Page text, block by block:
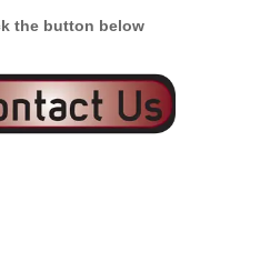
the button below